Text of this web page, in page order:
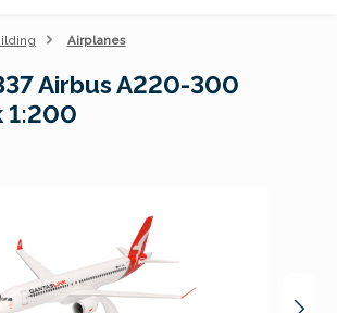
Airplanes
Airbus A220-300
1:200